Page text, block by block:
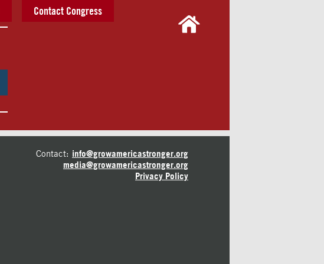
Contact Congress
Contact: info@growamericastronger.org
media@growamericastronger.org
Privacy Policy